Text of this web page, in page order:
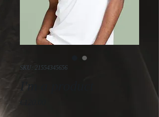
SKU: 21554345656
I'm a product